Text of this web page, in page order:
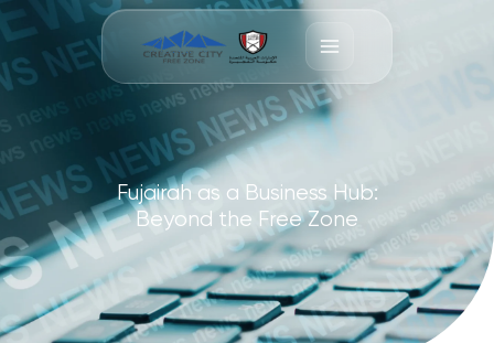
Skip
to
content
Fujairah as a Business Hub:
Beyond the Free Zone